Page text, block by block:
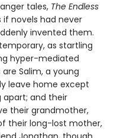
tales, The Endless
novels had never
invented them.
as startling
hyper-mediated
Salim, a young
leave home except
apart; and their
their grandmother,
their long-lost mother,